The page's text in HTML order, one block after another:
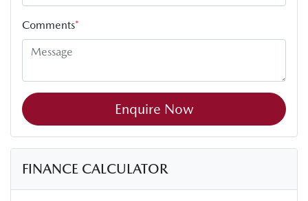
Comments*
Enquire Now
FINANCE CALCULATOR